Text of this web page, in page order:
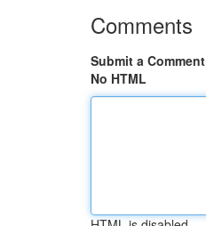
Comments
Submit a Comment
No HTML